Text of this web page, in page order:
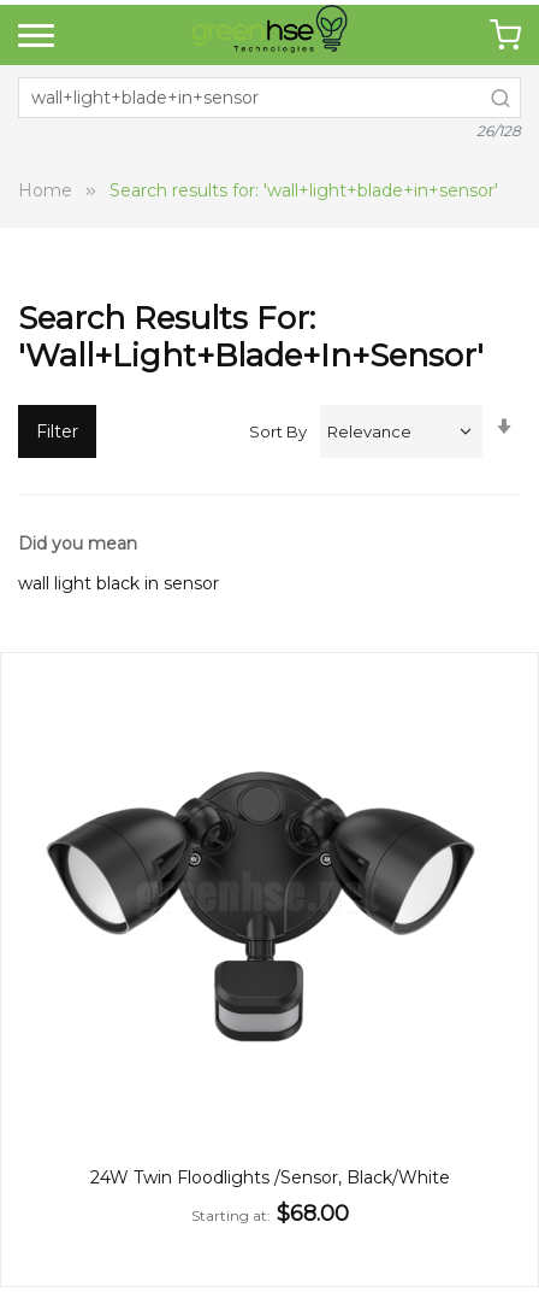
26/128
Home Search results for: 'wall+light+blade+in+sensor'
Search Results For:
'wall+light+blade+in+sensor'
Filter Sort By
Did you mean
wall light black in sensor
24W Twin Floodlights /Sensor, Black/White
Starting at $68.00